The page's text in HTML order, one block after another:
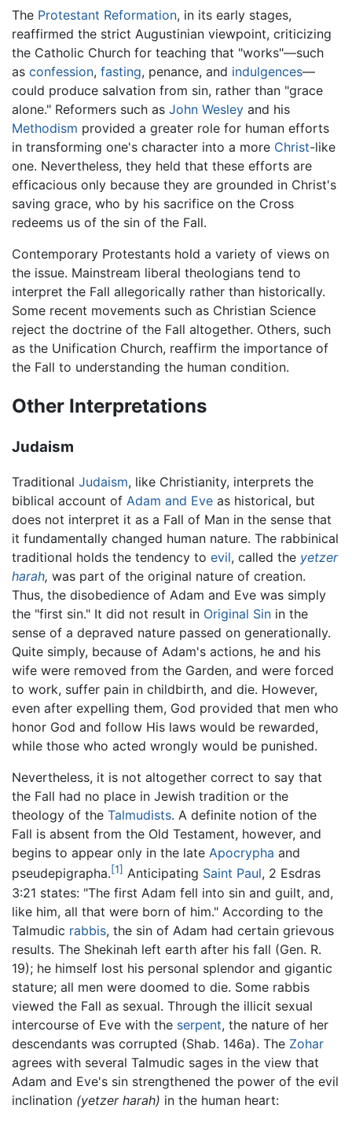
The Protestant Reformation, in its early stages,
reaffirmed the strict Augustinian viewpoint, criticizing
the Catholic Church for teaching that "works"—such
as confession, fasting, penance, and indulgences—
could produce salvation from sin, rather than "grace
alone." Reformers such as John Wesley and his
Methodism provided a greater role for human efforts
in transforming one's character into a more Christ-like
one. Nevertheless, they held that these efforts are
efficacious only because they are grounded in Christ's
saving grace, who by his sacrifice on the Cross
redeems us of the sin of the Fall.
Contemporary Protestants hold a variety of views on
the issue. Mainstream liberal theologians tend to
interpret the Fall allegorically rather than historically.
Some recent movements such as Christian Science
reject the doctrine of the Fall altogether. Others, such
as the Unification Church, reaffirm the importance of
the Fall to understanding the human condition.
Other Interpretations
Judaism
Traditional Judaism, like Christianity, interprets the
biblical account of Adam and Eve as historical, but
does not interpret it as a Fall of Man in the sense that
it fundamentally changed human nature. The rabbinical
traditional holds the tendency to evil, called the yetzer
harah, was part of the original nature of creation.
Thus, the disobedience of Adam and Eve was simply
the "first sin." It did not result in Original Sin in the
sense of a depraved nature passed on generationally.
Quite simply, because of Adam's actions, he and his
wife were removed from the Garden, and were forced
to work, suffer pain in childbirth, and die. However,
even after expelling them, God provided that men who
honor God and follow His laws would be rewarded,
while those who acted wrongly would be punished.
Nevertheless, it is not altogether correct to say that
the Fall had no place in Jewish tradition or the
theology of the Talmudists. A definite notion of the
Fall is absent from the Old Testament, however, and
begins to appear only in the late Apocrypha and
pseudepigrapha.[1] Anticipating Saint Paul, 2 Esdras
3:21 states: "The first Adam fell into sin and guilt, and,
like him, all that were born of him." According to the
Talmudic rabbis, the sin of Adam had certain grievous
results. The Shekinah left earth after his fall (Gen. R.
19); he himself lost his personal splendor and gigantic
stature; all men were doomed to die. Some rabbis
viewed the Fall as sexual. Through the illicit sexual
intercourse of Eve with the serpent, the nature of her
descendants was corrupted (Shab. 146a). The Zohar
agrees with several Talmudic sages in the view that
Adam and Eve's sin strengthened the power of the evil
inclination (yetzer harah) in the human heart: